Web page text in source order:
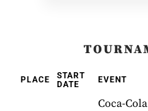
PLACE
START
DATE
EVENT
Coca-